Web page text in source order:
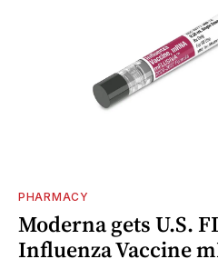
PHARMACY
Moderna gets U.S.
Influenza Vaccine